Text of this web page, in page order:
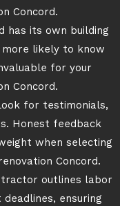
Concord.
has its own building
more likely to know
for your
Concord.
for testimonials,
Honest feedback
when selecting
Concord.
outlines labor
ensuring